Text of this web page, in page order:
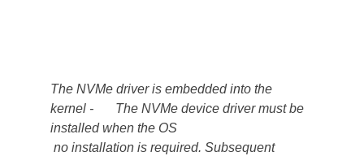
The NVMe driver is embedded into the
kernel -    	The NVMe device driver must be
installed when the OS
no installation is required. Subsequent